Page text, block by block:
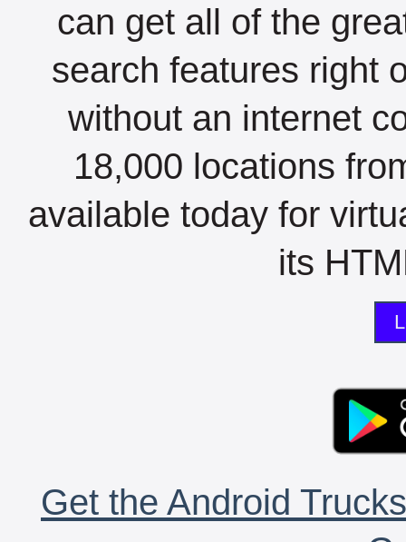
can get all of the
search features right
without an internet
18,000 locations
available today for
its
Get the Android